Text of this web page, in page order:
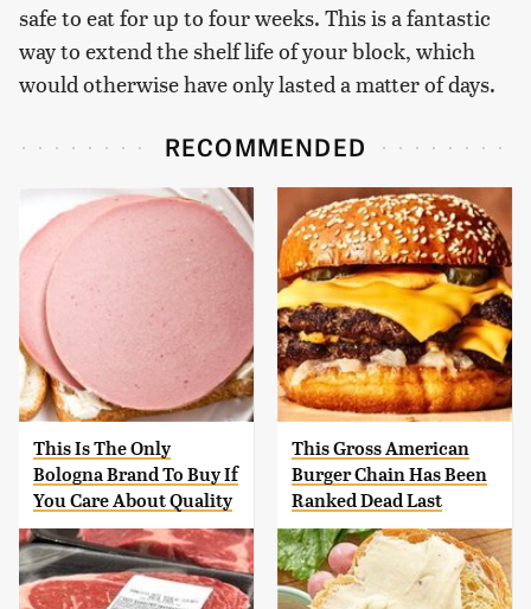
safe to eat for up to four weeks. This is a fantastic
way to extend the shelf life of your block, which
would otherwise have only lasted a matter of days.
RECOMMENDED
This Is The Only
Bologna Brand To Buy If
You Care About Quality
This Gross American
Burger Chain Has Been
Ranked Dead Last